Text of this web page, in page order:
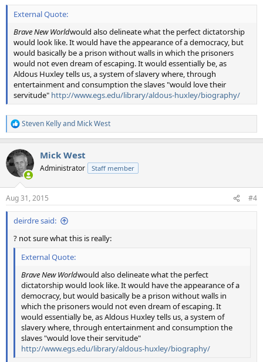
External Quote:
Brave New Worldwould also delineate what the perfect dictatorship
would look like. It would have the appearance of a democracy, but
would basically be a prison without walls in which the prisoners
would not even dream of escaping. It would essentially be, as
Aldous Huxley tells us, a system of slavery where, through
entertainment and consumption the slaves "would love their
servitude" http://www.egs.edu/library/aldous-huxley/biography/
R
e
c
t
i
s
:
Steven Kellyand Mick West
Mick West
Administrator Staff member
Aug 31, 2015 #4
deirdre said:
? not sure what this is really:
External Quote:
Brave New Worldwould also delineate what the perfect
dictatorship would look like. It would have the appearance of a
democracy, but would basically be a prison without walls in
which the prisoners would not even dream of escaping. It
would essentially be, as Aldous Huxley tells us, a system of
slavery where, through entertainment and consumption the
slaves "would love their servitude"
http://www.egs.edu/library/aldous-huxley/biography/